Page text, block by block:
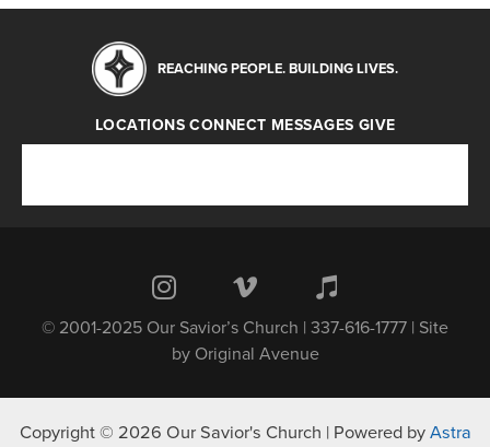
REACHING PEOPLE. BUILDING LIVES.
LOCATIONS CONNECT MESSAGES GIVE
© 2001-2025 Our Savior’s Church | 337-616-1777 | Site
by Original Avenue
Copyright © 2026 Our Savior's Church | Powered by Astra